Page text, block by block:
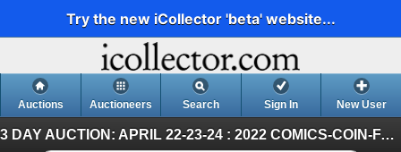
Try the new iCollector 'beta' website...
Auctions Auctioneers Search Sign In New User
3 DAY AUCTION: APRIL 22-23-24 : 2022 COMICS-COIN-FARM & COLLECTOR TOY